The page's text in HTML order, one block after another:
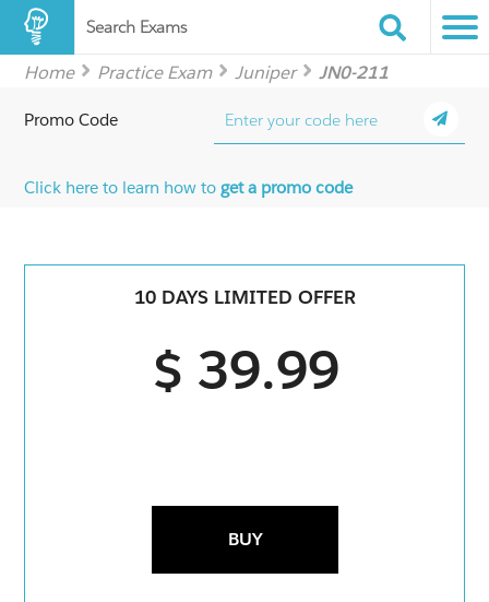
Search Exams
Home Practice Exam Juniper JN0-211
Promo Code
Click here to learn how toget a promo code
10 DAYS LIMITED OFFER
$ 39.99
BUY